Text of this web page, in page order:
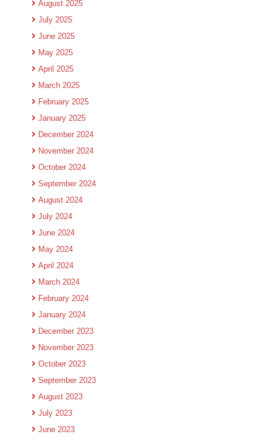
August 2025
July 2025
June 2025
May 2025
April 2025
March 2025
February 2025
January 2025
December 2024
November 2024
October 2024
September 2024
August 2024
July 2024
June 2024
May 2024
April 2024
March 2024
February 2024
January 2024
December 2023
November 2023
October 2023
September 2023
August 2023
July 2023
June 2023